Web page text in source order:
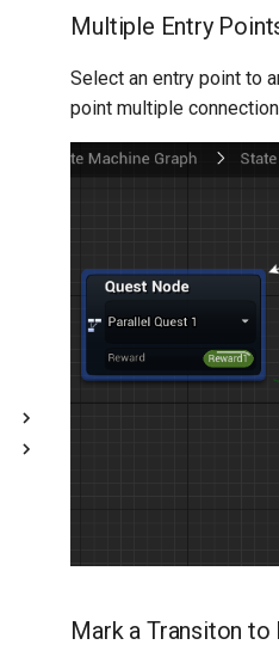
Multiple Entry
Select an entry point to
point multiple
Mark a Transiton to